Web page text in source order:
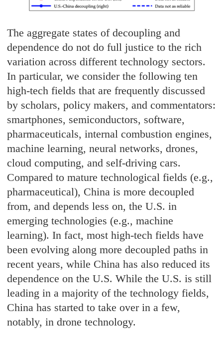
The aggregate states of decoupling and
dependence do not do full justice to the rich
variation across different technology sectors.
In particular, we consider the following ten
high-tech fields that are frequently discussed
by scholars, policy makers, and commentators:
smartphones, semiconductors, software,
pharmaceuticals, internal combustion engines,
machine learning, neural networks, drones,
cloud computing, and self-driving cars.
Compared to mature technological fields (e.g.,
pharmaceutical), China is more decoupled
from, and depends less on, the U.S. in
emerging technologies (e.g., machine
learning). In fact, most high-tech fields have
been evolving along more decoupled paths in
recent years, while China has also reduced its
dependence on the U.S. While the U.S. is still
leading in a majority of the technology fields,
China has started to take over in a few,
notably, in drone technology.